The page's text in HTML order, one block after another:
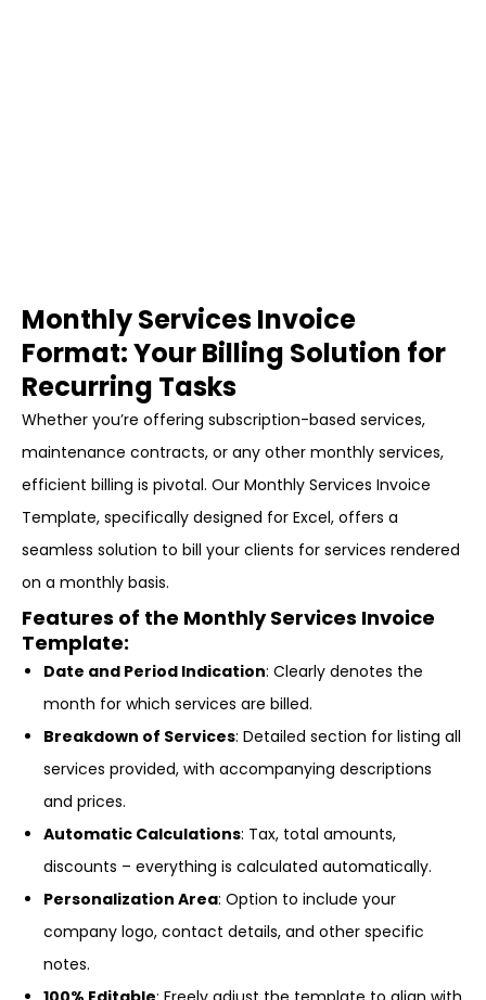
Monthly Services Invoice
Format: Your Billing Solution for
Recurring Tasks
Whether you’re offering subscription-based services,
maintenance contracts, or any other monthly services,
efficient billing is pivotal. Our Monthly Services Invoice
Template, specifically designed for Excel, offers a
seamless solution to bill your clients for services rendered
on a monthly basis.
Features of the Monthly Services Invoice
Template:
Date and Period Indication: Clearly denotes the
month for which services are billed.
Breakdown of Services: Detailed section for listing all
services provided, with accompanying descriptions
and prices.
Automatic Calculations: Tax, total amounts,
discounts – everything is calculated automatically.
Personalization Area: Option to include your
company logo, contact details, and other specific
notes.